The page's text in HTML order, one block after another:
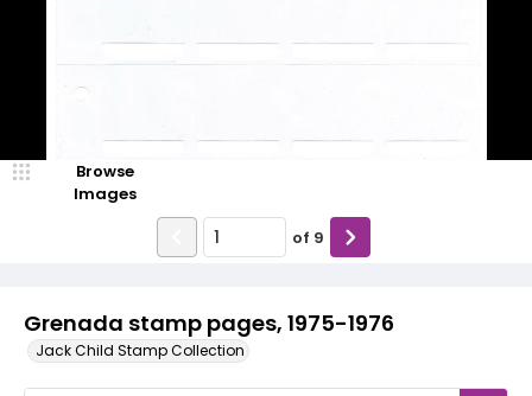
Grenada stamp pages, 1975-1976
Jack Child Stamp Collection
Browse
Images
of 9